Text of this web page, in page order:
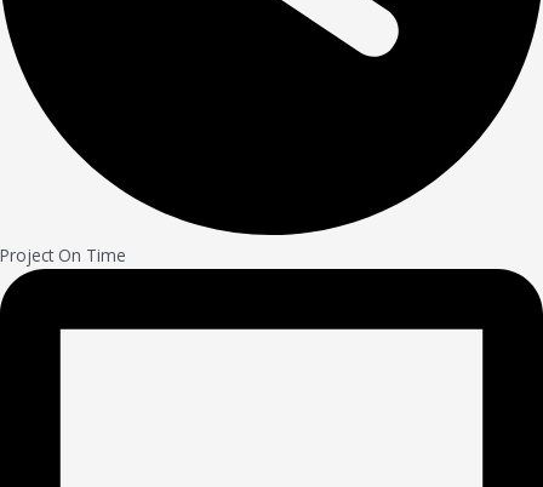
Project On Time